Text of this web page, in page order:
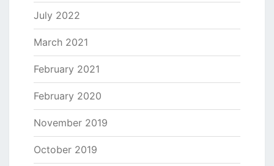
July 2022
March 2021
February 2021
February 2020
November 2019
October 2019